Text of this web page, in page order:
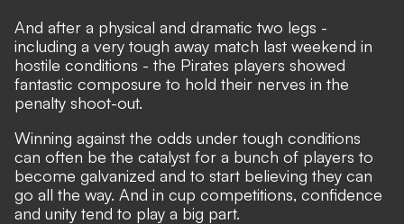
And after a physical and dramatic two legs -
including a very tough away match last weekend in
hostile conditions - the Pirates players showed
fantastic composure to hold their nerves in the
penalty shoot-out.
Winning against the odds under tough conditions
can often be the catalyst for a bunch of players to
become galvanized and to start believing they can
go all the way. And in cup competitions, confidence
and unity tend to play a big part.